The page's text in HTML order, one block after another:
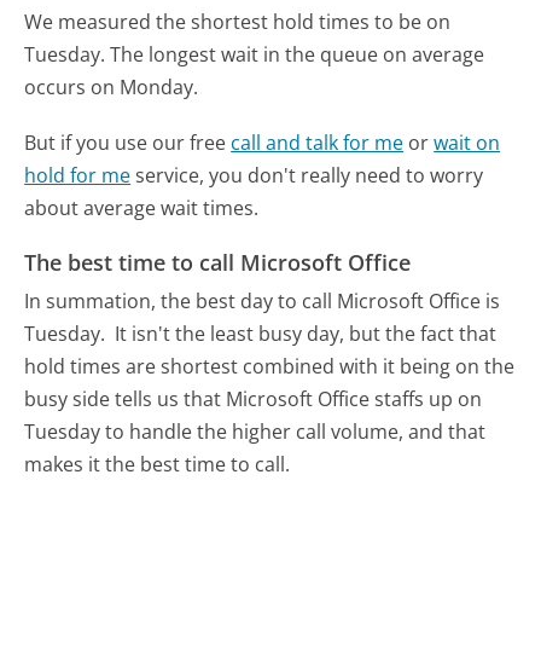
We measured the shortest hold times to be on
Tuesday. The longest wait in the queue on average
occurs on Monday.
But if you use our free call and talk for me orwait on
hold for meservice, you don't really need to worry
about average wait times.
The best time to call Microsoft Office
In summation, the best day to call Microsoft Office is
Tuesday. It isn't the least busy day, but the fact that
hold times are shortest combined with it being on the
busy side tells us that Microsoft Office staffs up on
Tuesday to handle the higher call volume, and that
makes it the best time to call.